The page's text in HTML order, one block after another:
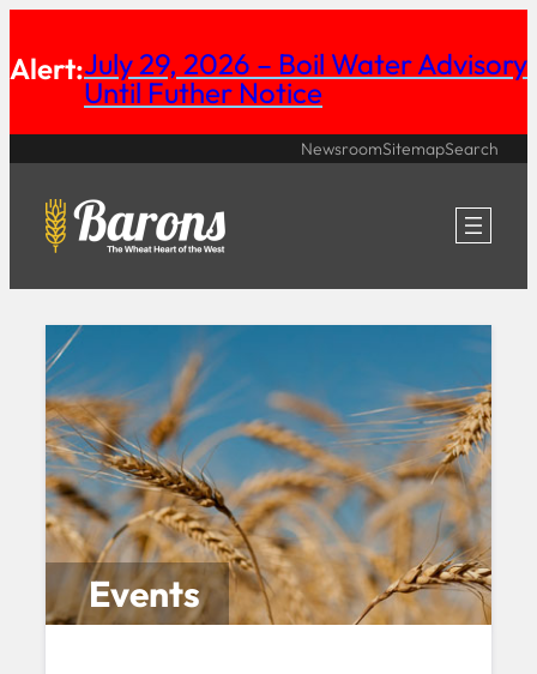
to
content
Alert:July 29, 2026 – Boil Water Advisory
Until Futher Notice
NewsroomSitemapSearch
Events